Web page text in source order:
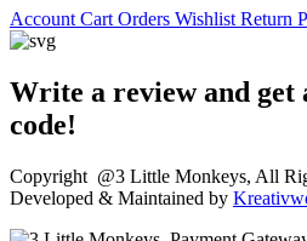
Account Cart Orders Wishlist Return
Write a review and get
code!
Copyright @3 Little Monkeys, All
Developed & Maintained by